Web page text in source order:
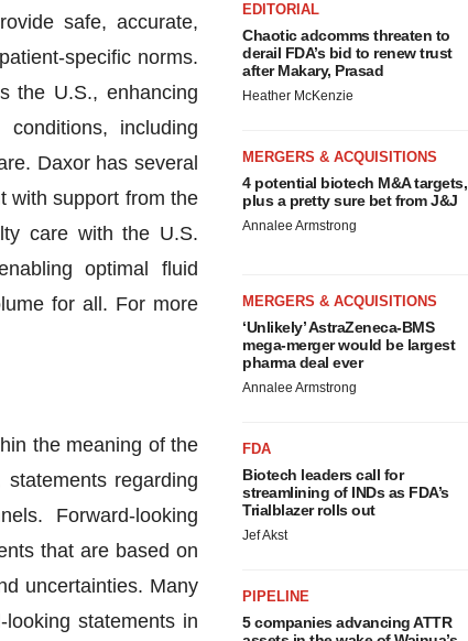
safe, accurate,
specific norms.
the U.S., enhancing
including
Daxor has several
with support from the
care with the U.S.
optimal fluid
for all. For more
the meaning of the
regarding
Forward-looking
that are based on
uncertainties. Many
statements in
EDITORIAL
Chaotic adcomms threaten to
derail FDA’s bid to renew trust
after Makary, Prasad
Heather McKenzie
MERGERS & ACQUISITIONS
4 potential biotech M&A targets,
plus a pretty sure bet from J&J
Annalee Armstrong
MERGERS & ACQUISITIONS
‘Unlikely’ AstraZeneca-BMS
mega-merger would be largest
pharma deal ever
Annalee Armstrong
FDA
Biotech leaders call for
streamlining of INDs as FDA’s
Trialblazer rolls out
Jef Akst
PIPELINE
5 companies advancing ATTR